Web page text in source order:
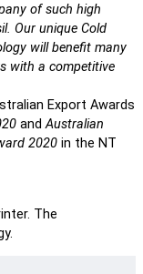
of such high
Our unique Cold
will benefit many
with a competitive
Export Awards
andAustralian
2020 in the NT
The